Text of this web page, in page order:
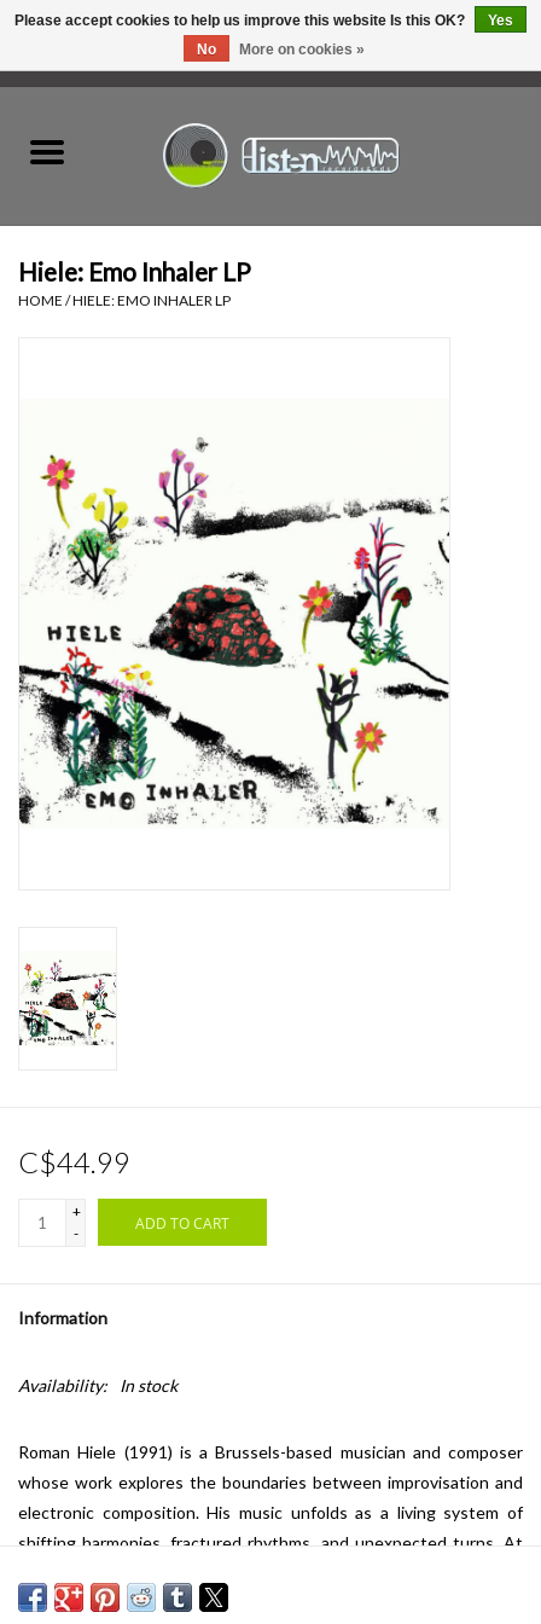
Tapes
Top Picks of 2025
Essential Grooves
Upcoming
RSD
Jazz Reissues
Weekly Updates
Hiele: Emo Inhaler LP
HOME /HIELE: EMO INHALER LP
C$44.99
+
-
ADD TO CART
Information
Availability: In stock
Roman Hiele (1991) is a Brussels-based musician and composer
whose work explores the boundaries between improvisation and
electronic composition. His music unfolds as a living system of
shifting harmonies, fractured rhythms, and unexpected turns. At
where his soundscapes act as both anchor and disruption,
Please accept cookies to help us improve this website Is this OK?
Yes
No
More on cookies »